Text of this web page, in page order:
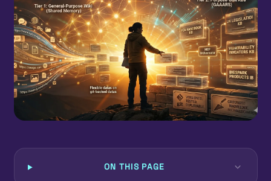
ON THIS PAGE